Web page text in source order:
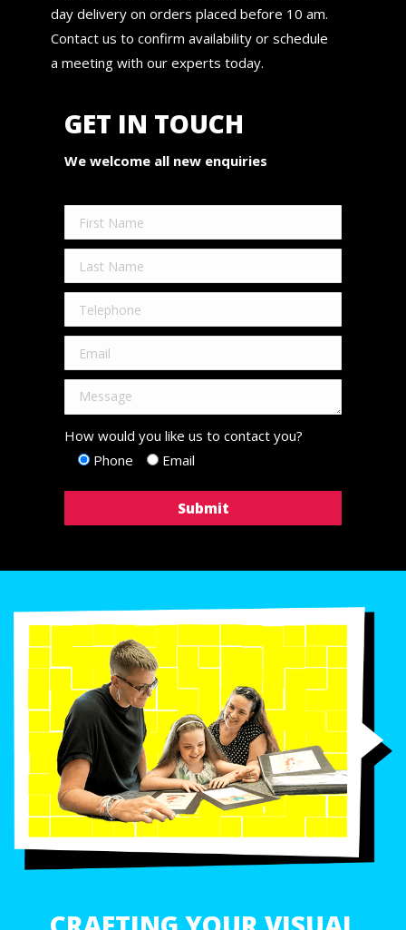
day delivery on orders placed before 10 am.
Contact us to confirm availability or schedule
a meeting with our experts today.
GET IN TOUCH
We welcome all new enquiries
How would you like us to contact you?
Phone
Email